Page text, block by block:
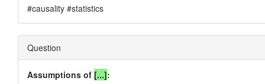
#causality #statistics
Question
Assumptions of [...]: